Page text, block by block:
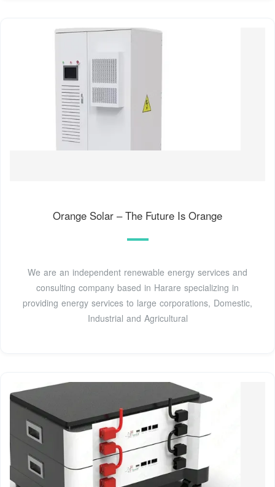
Orange Solar – The Future Is Orange
We are an independent renewable energy services and
consulting company based in Harare specializing in
providing energy services to large corporations, Domestic,
Industrial and Agricultural